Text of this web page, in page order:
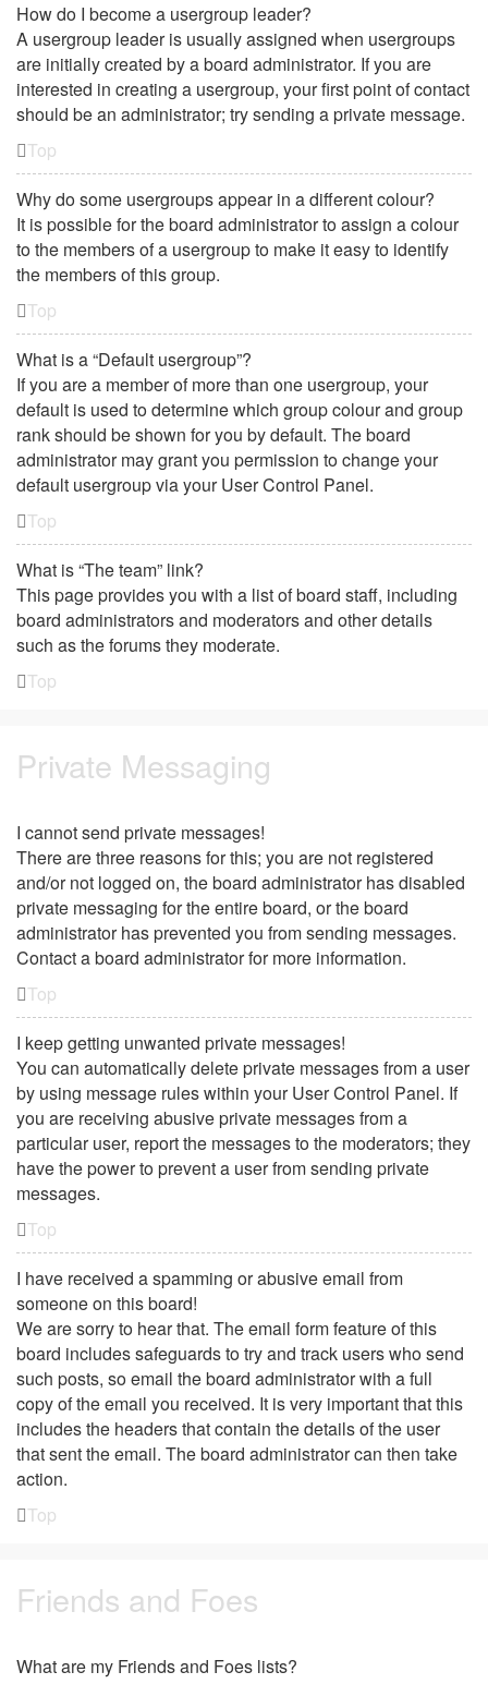
How do I become a usergroup leader?
A usergroup leader is usually assigned when usergroups
are initially created by a board administrator. If you are
interested in creating a usergroup, your first point of contact
should be an administrator; try sending a private message.
Top
Why do some usergroups appear in a different colour?
It is possible for the board administrator to assign a colour
to the members of a usergroup to make it easy to identify
the members of this group.
Top
What is a “Default usergroup”?
If you are a member of more than one usergroup, your
default is used to determine which group colour and group
rank should be shown for you by default. The board
administrator may grant you permission to change your
default usergroup via your User Control Panel.
Top
What is “The team” link?
This page provides you with a list of board staff, including
board administrators and moderators and other details
such as the forums they moderate.
Top
Private Messaging
I cannot send private messages!
There are three reasons for this; you are not registered
and/or not logged on, the board administrator has disabled
private messaging for the entire board, or the board
administrator has prevented you from sending messages.
Contact a board administrator for more information.
Top
I keep getting unwanted private messages!
You can automatically delete private messages from a user
by using message rules within your User Control Panel. If
you are receiving abusive private messages from a
particular user, report the messages to the moderators; they
have the power to prevent a user from sending private
messages.
Top
I have received a spamming or abusive email from
someone on this board!
We are sorry to hear that. The email form feature of this
board includes safeguards to try and track users who send
such posts, so email the board administrator with a full
copy of the email you received. It is very important that this
includes the headers that contain the details of the user
that sent the email. The board administrator can then take
action.
Top
Friends and Foes
What are my Friends and Foes lists?